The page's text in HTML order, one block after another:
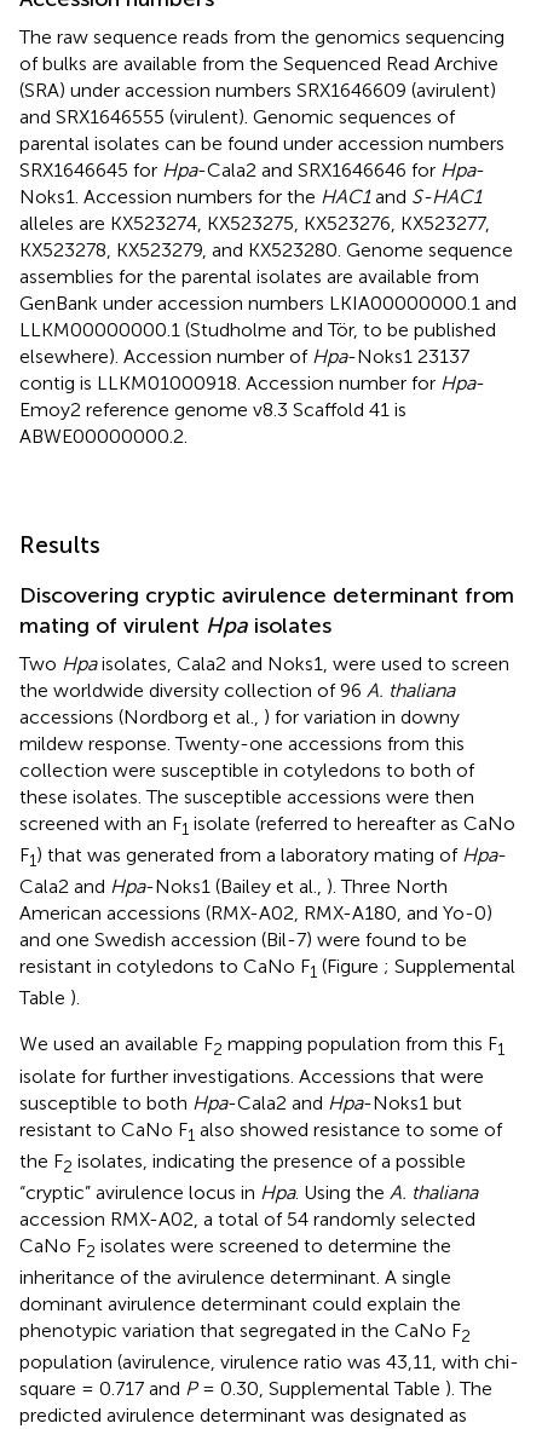
The raw sequence reads from the genomics sequencing
of bulks are available from the Sequenced Read Archive
(SRA) under accession numbers SRX1646609 (avirulent)
and SRX1646555 (virulent). Genomic sequences of
parental isolates can be found under accession numbers
SRX1646645 for Hpa-Cala2 and SRX1646646 for Hpa-
Noks1. Accession numbers for the HAC1and S-HAC1
alleles are KX523274 KX523275 KX523276 KX523277,
KX523278 KX523279 , and KX523280 . Genome sequence
assemblies for the parental isolates are available from
GenBank under accession numbers LKIA00000000.1 and
LLKM00000000.1 (Studholme and Tör, to be published
elsewhere). Accession number of Hpa-Noks1 23137
contig is LLKM01000918 . Accession number for Hpa-
Emoy2 reference genome v8.3 Scaffold 41 is
ABWE00000000.2
Results
Discovering cryptic avirulence determinant from
mating of virulent Hpa isolates
Two Hpaisolates, Cala2 and Noks1, were used to screen
the worldwide diversity collection of 96 A. thaliana
accessions (Nordborg et al., ) for variation in downy
mildew response. Twenty-one accessions from this
collection were susceptible in cotyledons to both of
these isolates. The susceptible accessions were then
screened with an F1 isolate (referred to hereafter as CaNo
F1) that was generated from a laboratory mating of Hpa-
Cala2 and Hpa-Noks1 (Bailey et al., ). Three North
American accessions (RMX-A02, RMX-A180, and Yo-0)
and one Swedish accession (Bil-7) were found to be
resistant in cotyledons to CaNo F1 (Figure ; Supplemental
Table ).
We used an available F2 mapping population from this F1
isolate for further investigations. Accessions that were
susceptible to both Hpa-Cala2 and Hpa-Noks1 but
resistant to CaNo F1 also showed resistance to some of
the F2 isolates, indicating the presence of a possible
“cryptic” avirulence locus in Hpa. Using the A. thaliana
accession RMX-A02, a total of 54 randomly selected
CaNo F2 isolates were screened to determine the
inheritance of the avirulence determinant. A single
dominant avirulence determinant could explain the
phenotypic variation that segregated in the CaNo F2
population (avirulence, virulence ratio was 43,11, with chi-
square = 0.717 and P= 0.30, Supplemental Table ). The
predicted avirulence determinant was designated as